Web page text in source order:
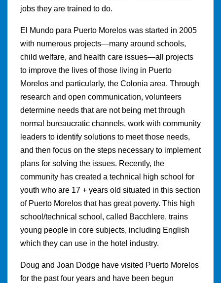
jobs they are trained to do.
El Mundo para Puerto Morelos was started in 2005
with numerous projects—many around schools,
child welfare, and health care issues—all projects
to improve the lives of those living in Puerto
Morelos and particularly, the Colonia area. Through
research and open communication, volunteers
determine needs that are not being met through
normal bureaucratic channels, work with community
leaders to identify solutions to meet those needs,
and then focus on the steps necessary to implement
plans for solving the issues. Recently, the
community has created a technical high school for
youth who are 17 + years old situated in this section
of Puerto Morelos that has great poverty. This high
school/technical school, called Bacchlere, trains
young people in core subjects, including English
which they can use in the hotel industry.
Doug and Joan Dodge have visited Puerto Morelos
for the past four years and have been begun